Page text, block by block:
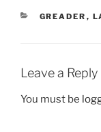
GREADER ,
Leave a Reply
You must be